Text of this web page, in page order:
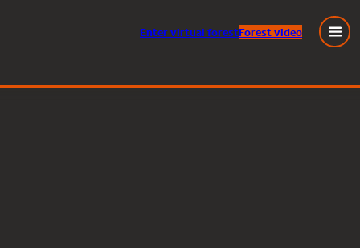
Entervirtual forestForest video